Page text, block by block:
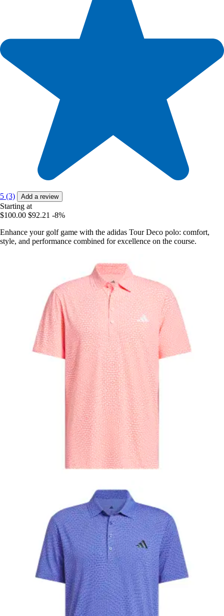
5 (3) Add a review
Starting at
$100.00 $92.21 -8%
Enhance your golf game with the adidas Tour Deco polo: comfort,
style, and performance combined for excellence on the course.